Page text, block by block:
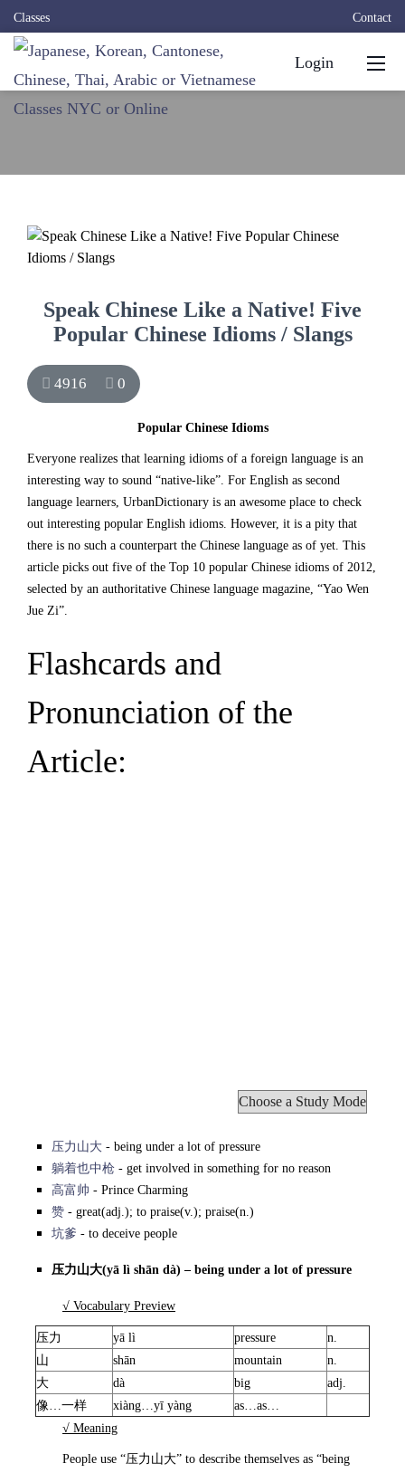
Classes Contact
Login
Speak Chinese Like a Native! Five
Popular Chinese Idioms / Slangs
4916 0
Popular Chinese Idioms
Everyone realizes that learning idioms of a foreign language is an
interesting way to sound “native-like”. For English as second
language learners, UrbanDictionary is an awesome place to check
out interesting popular English idioms. However, it is a pity that
there is no such a counterpart the Chinese language as of yet. This
article picks out five of the Top 10 popular Chinese idioms of 2012,
selected by an authoritative Chinese language magazine, “Yao Wen
Jue Zi”.
Flashcards and
Pronunciation of the
Article:
压力山大 - being under a lot of pressure
躺着也中枪 - get involved in something for no reason
高富帅 - Prince Charming
赞 - great(adj.); to praise(v.); praise(n.)
坑爹 - to deceive people
压力山大(yā lì shān dà) – being under a lot of pressure
√ Vocabulary Preview
压力 yā lì pressure
n.
山
shān mountain
n.
大
dà big
adj.
像…一样
xiàng…yī yàng
as…as…
√ Meaning
People use “压力山大” to describe themselves as “being